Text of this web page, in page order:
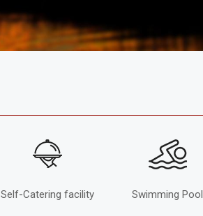
Self-Catering facility Swimming Pool